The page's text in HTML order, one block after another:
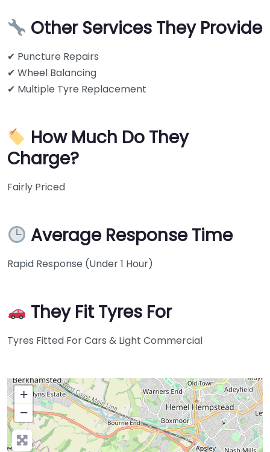
Other Services They Provide
✔ Puncture Repairs
✔ Wheel Balancing
✔ Multiple Tyre Replacement
How Much Do They
Charge?
Fairly Priced
Average Response Time
Rapid Response (Under 1 Hour)
They Fit Tyres For
Tyres Fitted For Cars & Light Commercial
+
−
Press Enter key to search